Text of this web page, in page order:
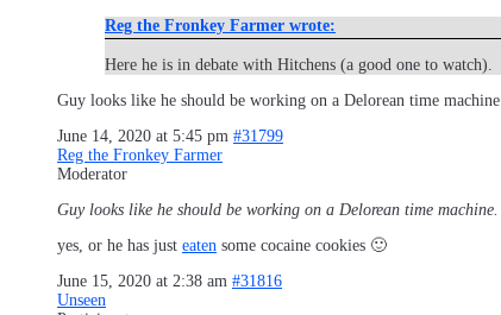
Reg the Fronkey Farmer wrote:
Here he is in debate with Hitchens (a good one to watch).
Guy looks like he should be working on a Delorean time machine.
June 14, 2020 at 5:45 pm #31799
Reg the Fronkey Farmer
Moderator
Guy looks like he should be working on a Delorean time machine.
yes, or he has just eaten some cocaine cookies 🙂
June 15, 2020 at 2:38 am #31816
Unseen